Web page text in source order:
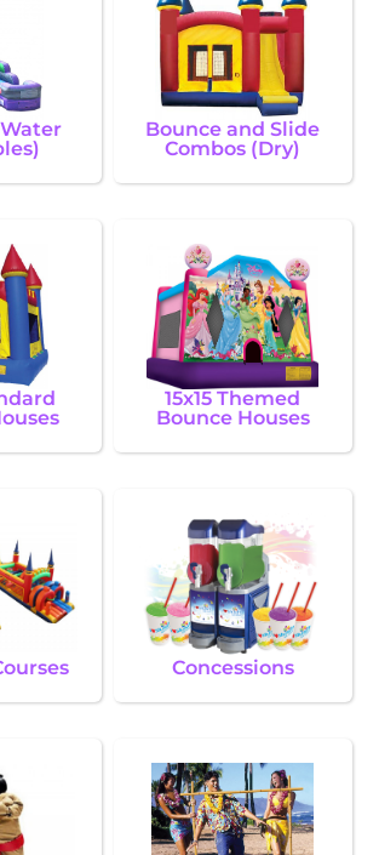
Bounce and Slide
Combos (Dry)
15x15 Themed
Bounce Houses
Concessions